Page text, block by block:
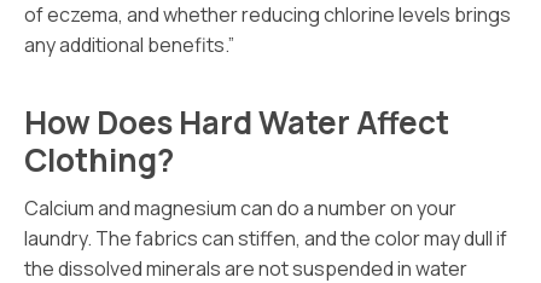
of eczema, and whether reducing chlorine levels brings
any additional benefits.”
How Does Hard Water Affect
Clothing?
Calcium and magnesium can do a number on your
laundry. The fabrics can stiffen, and the color may dull if
the dissolved minerals are not suspended in water